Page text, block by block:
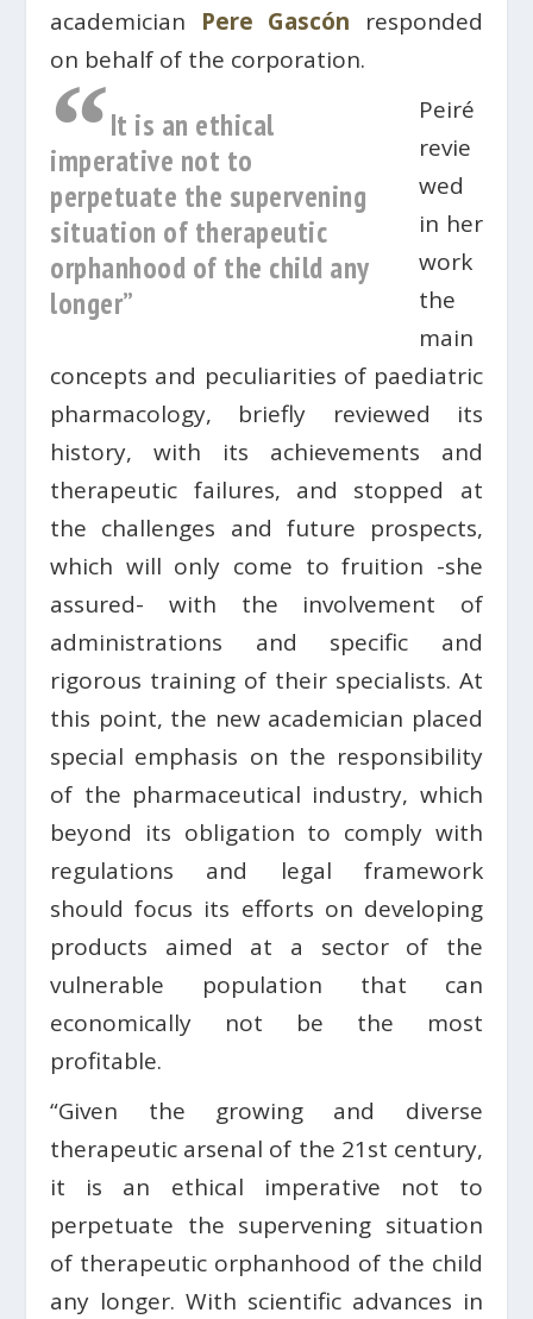
academician Pere Gascón responded
on behalf of the corporation.
“It is an ethical
imperative not to
perpetuate the supervening
situation of therapeutic
orphanhood of the child any
longer”
Peiré
revie
wed
in her
work
the
main
concepts and peculiarities of paediatric
pharmacology, briefly reviewed its
history, with its achievements and
therapeutic failures, and stopped at
the challenges and future prospects,
which will only come to fruition -she
assured- with the involvement of
administrations and specific and
rigorous training of their specialists. At
this point, the new academician placed
special emphasis on the responsibility
of the pharmaceutical industry, which
beyond its obligation to comply with
regulations and legal framework
should focus its efforts on developing
products aimed at a sector of the
vulnerable population that can
economically not be the most
profitable.
“Given the growing and diverse
therapeutic arsenal of the 21st century,
it is an ethical imperative not to
perpetuate the supervening situation
of therapeutic orphanhood of the child
any longer. With scientific advances in